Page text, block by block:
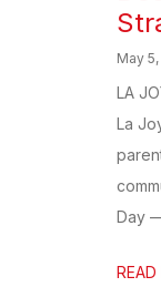
May
LA
La
Day
READ